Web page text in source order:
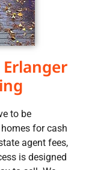
Erlanger
to be
for cash
agent fees,
is designed